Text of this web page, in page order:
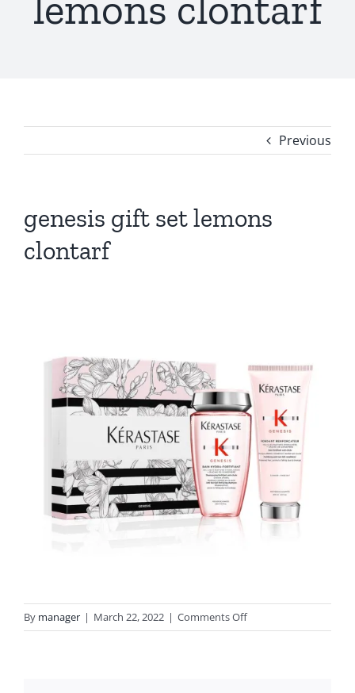
Previous
genesis gift set lemons
clontarf
By manager | March 22, 2022 | Comments Offon
genesis